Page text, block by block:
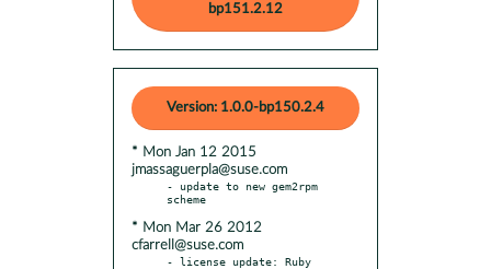
bp151.2.12
Version: 1.0.0-bp150.2.4
* Mon Jan 12 2015
jmassaguerpla@suse.com
- update to new gem2rpm
* Mon Mar 26 2012
cfarrell@suse.com
- license update: Ruby